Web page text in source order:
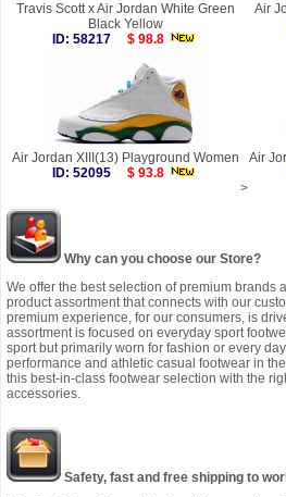
Travis Scott x Air Jordan White Green
Black Yellow
ID: 58217
$ 98.8
Air
Air Jordan XIII(13) Playground Women
ID: 52095
$ 93.8
Air
>
Why can you choose our Store?
We offer the best selection of premium brands
product assortment that connects with our
premium experience, for our consumers, is
assortment is focused on everyday sport
sport but primarily worn for fashion or every
performance and athletic casual footwear in
this best-in-class footwear selection with the
accessories.
Safety, fast and free shipping to